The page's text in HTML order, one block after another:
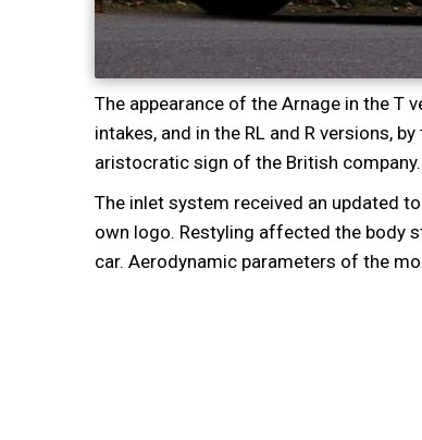
The appearance of the Arnage in the T
intakes, and in the RL and R versions,
aristocratic sign of the British
The inlet system received an updated
own logo. Restyling affected the body
car. Aerodynamic parameters of the